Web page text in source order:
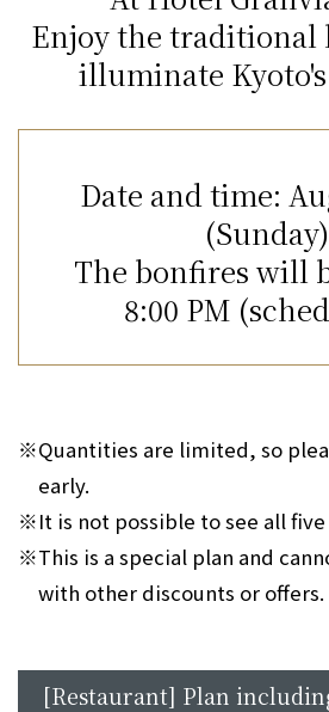
Enjoy the traditional
illuminate
Date and time:
(Sunday)
The bonfires will
8:00 PM
※Quantities are limited, so
early.
※It is not possible to see all
※This is a special plan and
with other discounts or offers.
[Restaurant] Plan